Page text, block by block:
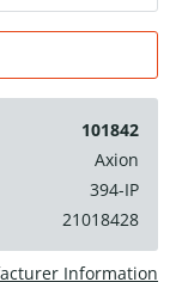
101842
Axion
394-IP
21018428
Information